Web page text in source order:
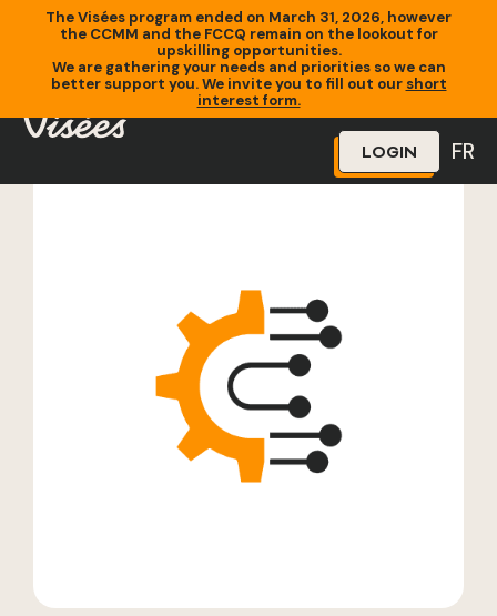
The Visées program ended on March 31, 2026, however
the CCMM and the FCCQ remain on the lookout for
upskilling opportunities.
We are gathering your needs and priorities so we can
better support you. We invite you to fill out our short
interest form.
LOGIN FR
Home»Training»Autocad Débutant